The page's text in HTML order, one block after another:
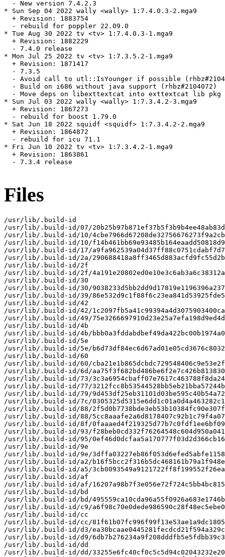
  - New version 7.4.2.3
* Sun Sep 04 2022 wally <wally> 1:7.4.0.3-2.mga9
  + Revision: 1883754
  - rebuild for poppler 22.09.0
* Tue Aug 30 2022 tv <tv> 1:7.4.0.3-1.mga9
  + Revision: 1882229
  - 7.4.0 release
* Mon Jul 25 2022 tv <tv> 1:7.3.5.2-1.mga9
  + Revision: 1871417
  - 7.3.5
- Avoid call to utl::IsYounger if possible
  - Build on i686 without java support (rhbz#2104072)
  - Move deps on libexttextcat into exttextcat lib pkg
* Sun Jul 03 2022 wally <wally> 1:7.3.4.2-3.mga9
  + Revision: 1867273
  - rebuild for boost 1.79.0
* Sat Jun 18 2022 squidf <squidf> 1:7.3.4.2-2.mga9
  + Revision: 1864872
  - rebuild for icu 71.1
* Fri Jun 10 2022 tv <tv> 1:7.3.4.2-1.mga9
  + Revision: 1863861
  - 7.3.4 release
Files
/usr/lib/.build-id
/usr/lib/.build-id/07/
/usr/lib/.build-id/10/
/usr/lib/.build-id/10/
/usr/lib/.build-id/17/
/usr/lib/.build-id/2a/
/usr/lib/.build-id/2f
/usr/lib/.build-id/2f/
/usr/lib/.build-id/30
/usr/lib/.build-id/30/
/usr/lib/.build-id/39/
/usr/lib/.build-id/42
/usr/lib/.build-id/42/
/usr/lib/.build-id/49/
/usr/lib/.build-id/4b
/usr/lib/.build-id/4b/
/usr/lib/.build-id/5e
/usr/lib/.build-id/5e/
/usr/lib/.build-id/60
/usr/lib/.build-id/60/
/usr/lib/.build-id/6d/
/usr/lib/.build-id/73/
/usr/lib/.build-id/77/
/usr/lib/.build-id/79/
/usr/lib/.build-id/7c/
/usr/lib/.build-id/88/
/usr/lib/.build-id/88/
/usr/lib/.build-id/8f/
/usr/lib/.build-id/93/
/usr/lib/.build-id/95/
/usr/lib/.build-id/9e
/usr/lib/.build-id/9e/
/usr/lib/.build-id/a2/
/usr/lib/.build-id/a5/
/usr/lib/.build-id/af
/usr/lib/.build-id/af/
/usr/lib/.build-id/bd
/usr/lib/.build-id/bd/
/usr/lib/.build-id/c9/
/usr/lib/.build-id/cc
/usr/lib/.build-id/cc/
/usr/lib/.build-id/d3/
/usr/lib/.build-id/d9/
/usr/lib/.build-id/dd
/usr/lib/.build-id/dd/